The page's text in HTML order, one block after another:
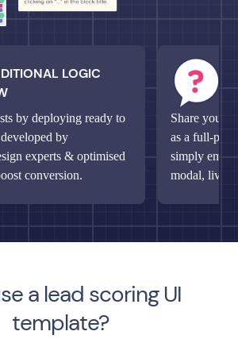
LOGIC
by deploying ready to
by
experts & optimised
conversion.
Share your
as a full-
simply
modal, live
a lead scoring UI
template?